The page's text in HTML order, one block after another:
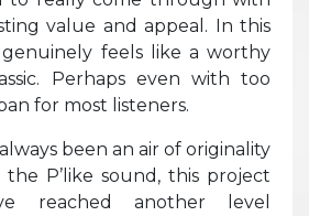
value and appeal. In this
genuinely feels like a worthy
Perhaps even with too
for most listeners.
been an air of originality
P’like sound, this project
reached another level